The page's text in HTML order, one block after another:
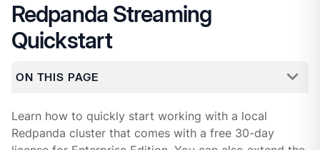
Redpanda Streaming
Quickstart
ON THIS PAGE
Learn how to quickly start working with a local
Redpanda cluster that comes with a free 30-day